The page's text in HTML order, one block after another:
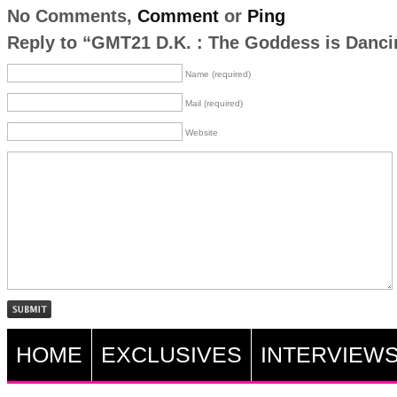
No Comments, Commentor Ping
Reply to “GMT21 D.K. : The Goddess is
Name (required)
Mail (required)
Website
HOME EXCLUSIVES